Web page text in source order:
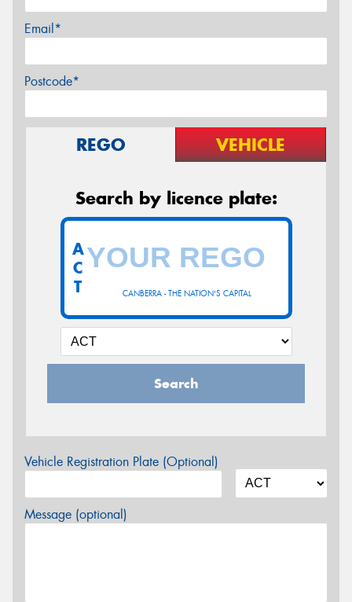
Email*
Postcode*
REGO VEHICLE
Search by licence plate:
CANBERRA - THE NATION'S CAPITAL
A
C
T
Search
Vehicle Registration Plate (Optional)
Message (optional)